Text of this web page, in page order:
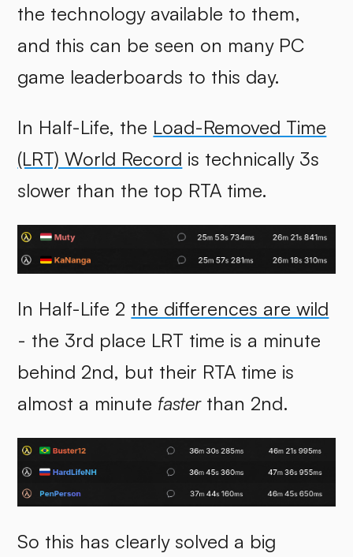
the technology available to them,
and this can be seen on many PC
game leaderboards to this day.
In Half-Life, the Load-Removed Time
(LRT) World Record is technically 3s
slower than the top RTA time.
In Half-Life 2 the differences are wild
- the 3rd place LRT time is a minute
behind 2nd, but their RTA time is
almost a minute fasterthan 2nd.
So this has clearly solved a big